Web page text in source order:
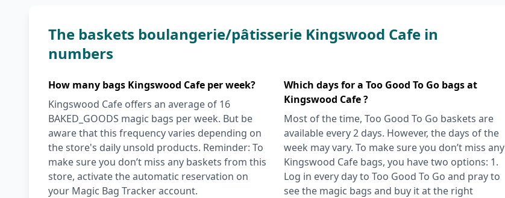
The baskets boulangerie/pâtisserie Kingswood Cafe in
numbers
How many bags Kingswood Cafe per week?
Kingswood Cafe offers an average of 16
BAKED_GOODS magic bags per week. But be
aware that this frequency varies depending on
the store's daily unsold products. Reminder: To
make sure you don’t miss any baskets from this
store, activate the automatic reservation on
your Magic Bag Tracker account.
Which days for a Too Good To Go bags at
Kingswood Cafe ?
Most of the time, Too Good To Go baskets are
available every 2 days. However, the days of the
week may vary. To make sure you don’t miss any
Kingswood Cafe bags, you have two options: 1.
Log in every day to Too Good To Go and pray to
see the magic bags and buy it at the right